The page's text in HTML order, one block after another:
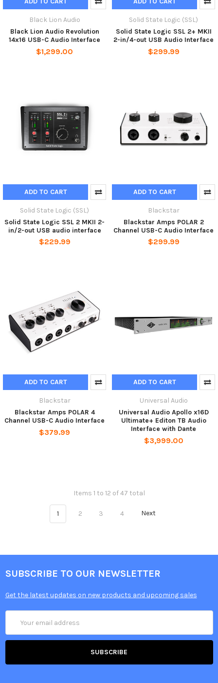
Black Lion Audio
Black Lion Audio Revolution
14x16 USB-C Audio Interface
$1,299.00
Solid State Logic (SSL)
Solid State Logic SSL 2+ MKII
2-in/4-out USB Audio Interface
$299.99
ADD TO CART
Solid State Logic (SSL)
Solid State Logic SSL 2 MKII 2-
in/2-out USB audio interface
$229.99
ADD TO CART
Blackstar
Blackstar Amps POLAR 2
Channel USB-C Audio Interface
$299.99
ADD TO CART
Blackstar
Blackstar Amps POLAR 4
Channel USB-C Audio Interface
$379.99
ADD TO CART
Universal Audio
Universal Audio Apollo x16D
Ultimate+ Editon TB Audio
Interface with Dante
$3,999.00
Items 1 to 12 of 47 total
1 2 3 4 Next
SUBSCRIBE TO OUR NEWSLETTER
Get the latest updates on new products and upcoming sales
Address